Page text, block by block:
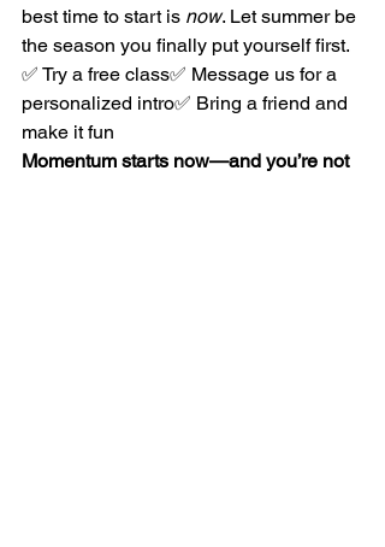
best time to start is now. Let summer be
the season you finally put yourself first.
✅ Try a free class✅ Message us for a
personalized intro✅ Bring a friend and
make it fun
Momentum starts now—and you’re not